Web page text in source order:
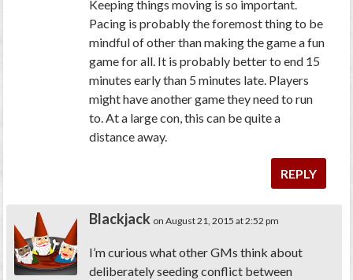
Keeping things moving is so important.
Pacing is probably the foremost thing to be
mindful of other than making the game a fun
game for all. It is probably better to end 15
minutes early than 5 minutes late. Players
might have another game they need to run
to. At a large con, this can be quite a
distance away.
REPLY
Blackjack on August 21, 2015 at 2:52 pm
I’m curious what other GMs think about
deliberately seeding conflict between